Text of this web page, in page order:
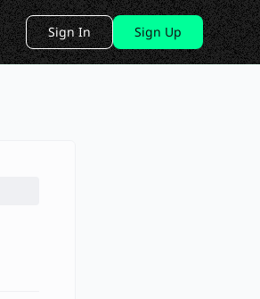
Sign In Sign Up